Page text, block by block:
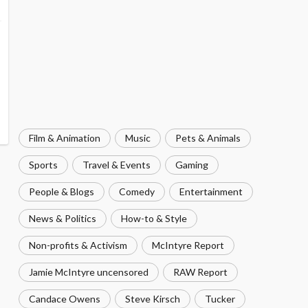
Film & Animation Music Pets & Animals
Sports Travel & Events Gaming
People & Blogs Comedy Entertainment
News & Politics How-to & Style
Non-profits & Activism McIntyre Report
Jamie McIntyre uncensored RAW Report
Candace Owens Steve Kirsch Tucker